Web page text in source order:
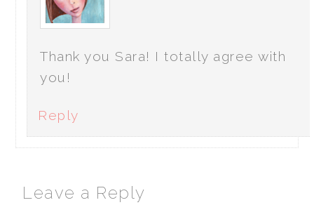
Thank you Sara! I totally agree with
you!
Reply
Leave a Reply